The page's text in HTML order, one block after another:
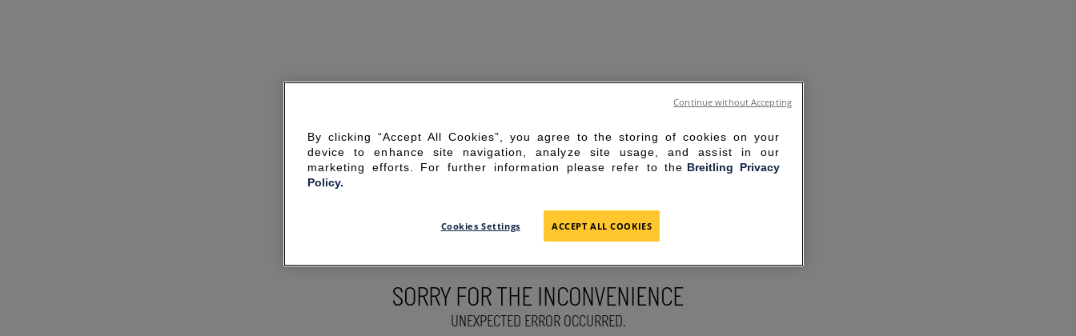
SORRY FOR THE INCONVENIENCE
UNEXPECTED ERROR OCCURRED.
By clicking “Accept All Cookies”, you agree to the storing of cookies on your
device to enhance site navigation, analyze site usage, and assist in our
marketing efforts. For further information please refer to the Breitling Privacy
Policy.
Cookies Settings ACCEPT ALL COOKIES
Continue without Accepting